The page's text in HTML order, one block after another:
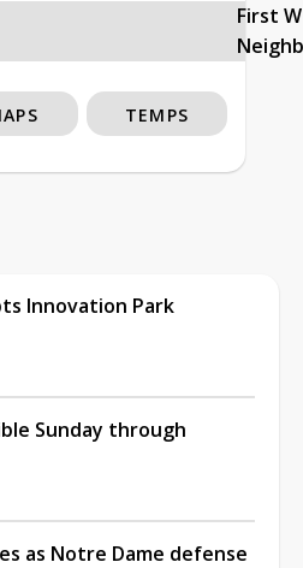
First
TEMPS
Innovation Park
Sunday through
as Notre Dame defense